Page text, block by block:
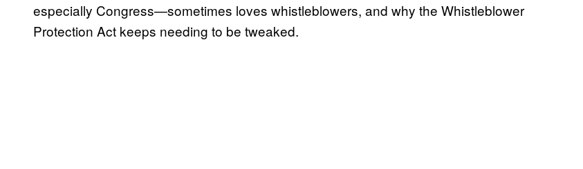
especially Congress—sometimes loves whistleblowers, and why the Whistleblower
Protection Act keeps needing to be tweaked.